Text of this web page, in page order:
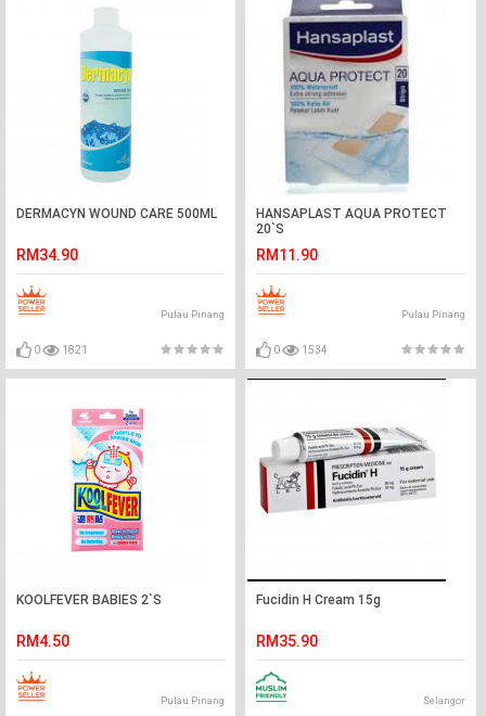
DERMACYN WOUND CARE 500ML
RM34.90
Pulau Pinang
0 1821
HANSAPLAST AQUA PROTECT
20`S
RM11.90
Pulau Pinang
0 1534
KOOLFEVER BABIES 2`S
RM4.50
Pulau Pinang
Fucidin H Cream 15g
RM35.90
Selangor